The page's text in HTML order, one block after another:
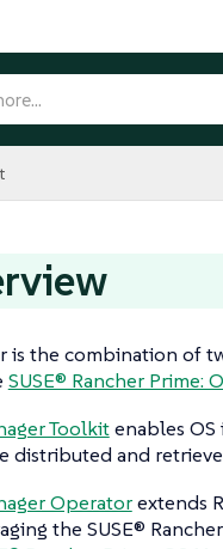
is the combination of
SUSE® Rancher Prime:
Toolkitenables OS
distributed and
Operatorextends
the SUSE®